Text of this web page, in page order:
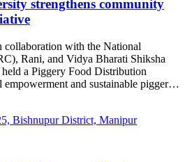
strengthens community
with the National
Rani, and Vidya Bharati Shiksha
a Piggery Food Distribution
and sustainable piggery
distributed, with NRC experts
and economic benefits for
President, Vidya Bharati), Dr. Vivek